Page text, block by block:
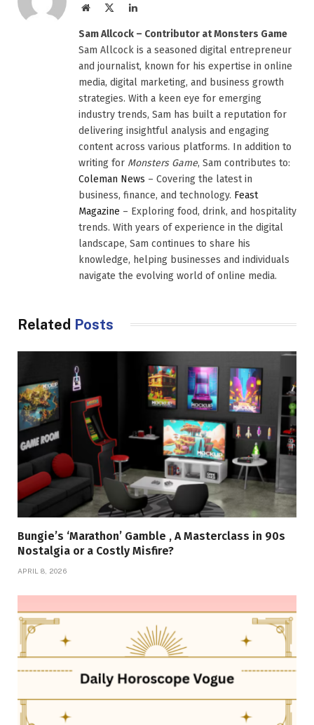
Website LinkedIn
Sam Allcock – Contributor at Monsters Game
Sam Allcock is a seasoned digital entrepreneur
and journalist, known for his expertise in online
media, digital marketing, and business growth
strategies. With a keen eye for emerging
industry trends, Sam has built a reputation for
delivering insightful analysis and engaging
content across various platforms. In addition to
writing for Monsters Game, Sam contributes to:
Coleman News – Covering the latest in
business, finance, and technology. Feast
Magazine – Exploring food, drink, and hospitality
trends. With years of experience in the digital
landscape, Sam continues to share his
knowledge, helping businesses and individuals
navigate the evolving world of online media.
Related Posts
Bungie’s ‘Marathon’ Gamble , A Masterclass in 90s
Nostalgia or a Costly Misfire?
APRIL 8, 2026